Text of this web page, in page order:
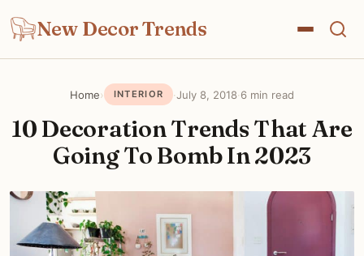
New Decor Trends
Home› INTERIOR ·July 8, 2018·6 min read
10 Decoration Trends That Are
Going To Bomb In 2023